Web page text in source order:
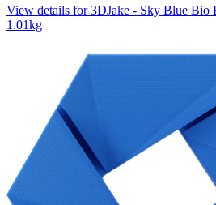
View details for 3DJake - Sky Blue Bio
1.01kg